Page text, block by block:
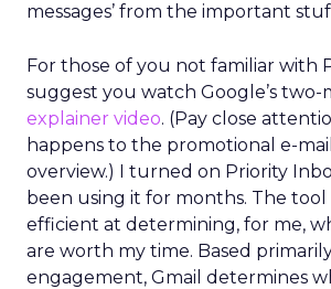
messages’ from the important
For those of you not familiar with
suggest you watch Google’s two-
explainer video. (Pay close
happens to the promotional e-
overview.) I turned on Priority
been using it for months. The tool
efficient at determining, for me,
are worth my time. Based
engagement, Gmail determines